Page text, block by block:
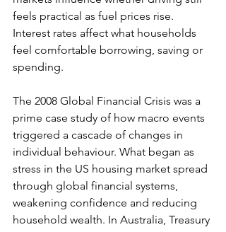
feels practical as fuel prices rise.
Interest rates affect what households
feel comfortable borrowing, saving or
spending.
The 2008 Global Financial Crisis was a
prime case study of how macro events
triggered a cascade of changes in
individual behaviour. What began as
stress in the US housing market spread
through global financial systems,
weakening confidence and reducing
household wealth. In Australia, Treasury